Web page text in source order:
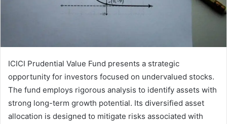
ICICI Prudential Value Fund presents a strategic
opportunity for investors focused on undervalued stocks.
The fund employs rigorous analysis to identify assets with
strong long-term growth potential. Its diversified asset
allocation is designed to mitigate risks associated with